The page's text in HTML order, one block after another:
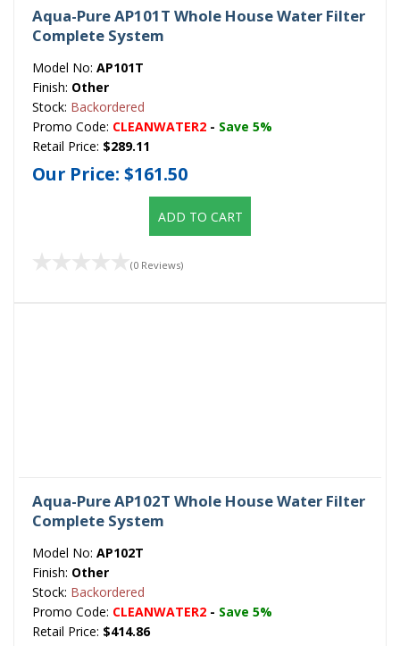
Aqua-Pure AP101T Whole House Water Filter
Complete System
Model No: AP101T
Finish: Other
Stock: Backordered
Promo Code: CLEANWATER2 - Save 5%
Retail Price: $289.11
Our Price: $161.50
ADD TO CART
(0 Reviews)
Aqua-Pure AP102T Whole House Water Filter
Complete System
Model No: AP102T
Finish: Other
Stock: Backordered
Promo Code: CLEANWATER2 - Save 5%
Retail Price: $414.86